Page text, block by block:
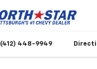
(412) 448-9949